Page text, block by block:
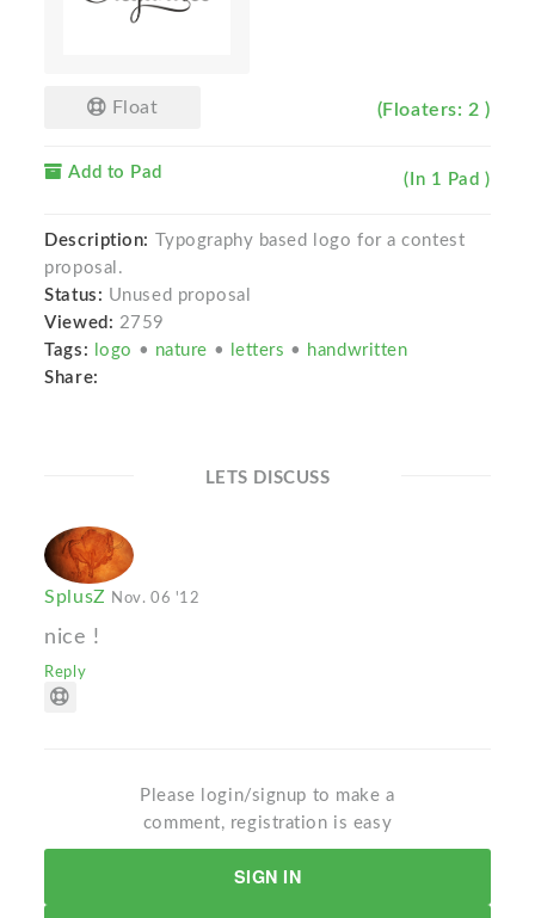
Float (Floaters: 2 )
Add to Pad (In 1 Pad )
Description:
Typography based logo for a contest
proposal.
Status: Unused proposal
Viewed: 2759
Tags:
logo • nature • letters • handwritten
Share:
LETS DISCUSS
SplusZ Nov. 06 '12
nice !
Reply
Please login/signup to make a
comment, registration is easy
SIGN IN